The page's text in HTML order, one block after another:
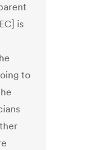
is
to